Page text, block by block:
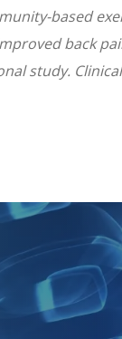
based
back
study.